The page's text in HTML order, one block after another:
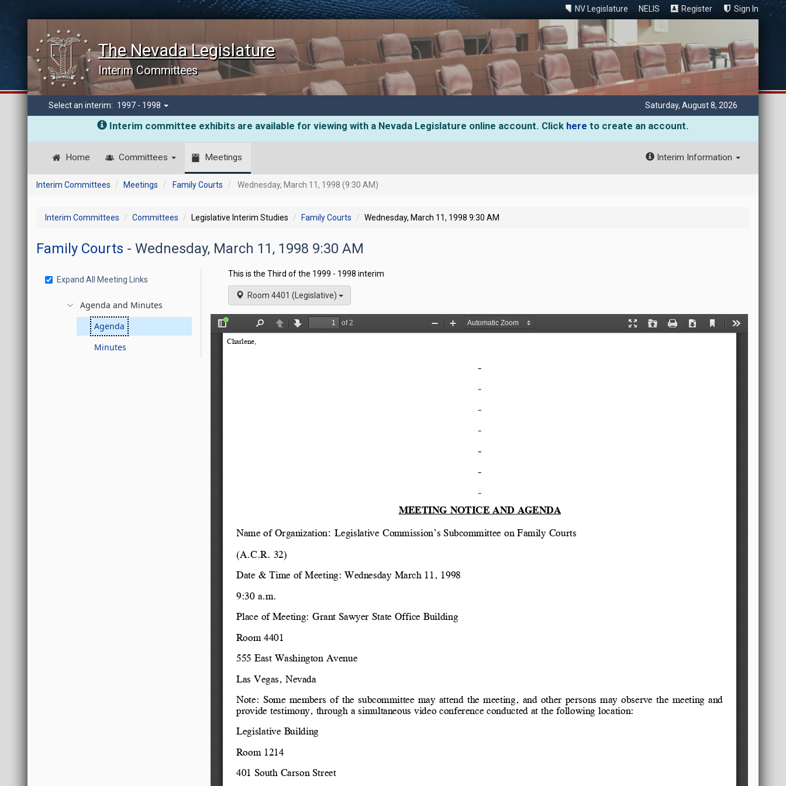
NV Legislature NELIS Register Sign In
The Nevada Legislature
Interim Committees
Select an interim: 1997 - 1998 Saturday, August 8, 2026
Interim committee exhibits are available for viewing with a Nevada Legislature online account. Click here to create an account.
Home Committees Meetings Interim Information
Interim Committees Meetings Family Courts Wednesday, March 11, 1998 (9:30 AM)
Interim Committees Committees Legislative Interim Studies Family Courts Wednesday, March 11, 1998 9:30 AM
Family Courts - Wednesday, March 11, 1998 9:30 AM
Expand All Meeting Links
Agenda and Minutes
Agenda
Minutes
This is the Third of the 1999 - 1998 interim
Room 4401 (Legislative)